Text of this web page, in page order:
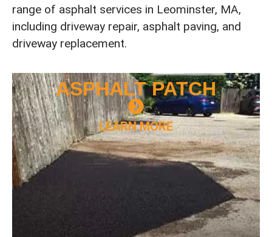
range of asphalt services in Leominster, MA,
including driveway repair, asphalt paving, and
driveway replacement.
ASPHALTPATCH
LEARN MORE